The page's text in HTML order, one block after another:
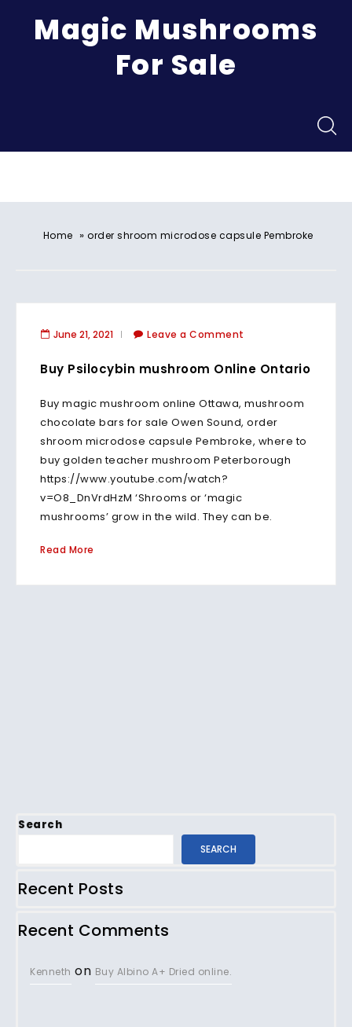
Magic Mushrooms
For Sale
Home » order shroom microdose capsule Pembroke
June 21, 2021 Leave a Comment
Buy Psilocybin mushroom Online Ontario
Buy magic mushroom online Ottawa, mushroom
chocolate bars for sale Owen Sound, order
shroom microdose capsule Pembroke, where to
buy golden teacher mushroom Peterborough
https://www.youtube.com/watch?
v=O8_DnVrdHzM ‘Shrooms or ‘magic
mushrooms’ grow in the wild. They can be.
Read More
Search
SEARCH
Recent Posts
Recent Comments
Kenneth on Buy Albino A+ Dried online.